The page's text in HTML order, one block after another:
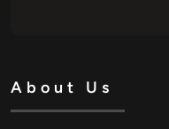
About Us